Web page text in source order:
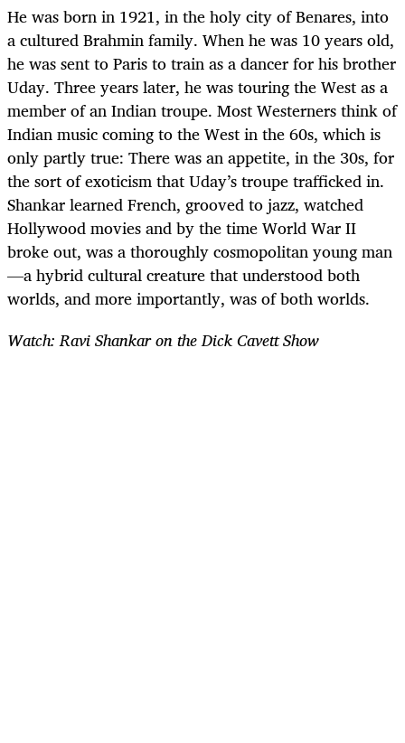
He was born in 1921, in the holy city of Benares, into
a cultured Brahmin family. When he was 10 years old,
he was sent to Paris to train as a dancer for his brother
Uday. Three years later, he was touring the West as a
member of an Indian troupe. Most Westerners think of
Indian music coming to the West in the 60s, which is
only partly true: There was an appetite, in the 30s, for
the sort of exoticism that Uday’s troupe trafficked in.
Shankar learned French, grooved to jazz, watched
Hollywood movies and by the time World War II
broke out, was a thoroughly cosmopolitan young man
—a hybrid cultural creature that understood both
worlds, and more importantly, was of both worlds.
Watch: Ravi Shankar on the Dick Cavett Show